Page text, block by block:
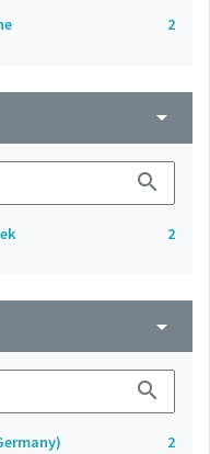
2
arrow_drop_down
search
2
arrow_drop_down
search
2